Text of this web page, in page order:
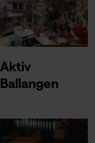
Aktiv
Ballangen